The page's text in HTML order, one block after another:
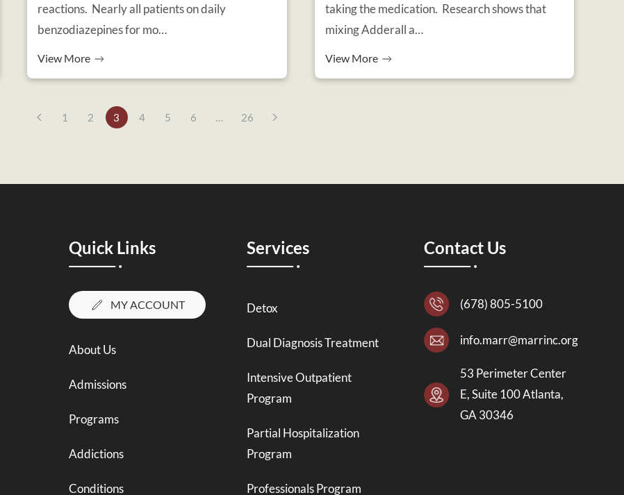
reactions. Nearly all patients on daily
benzodiazepines for mo…
View More
taking the medication. Research shows that
mixing Adderall a…
View More
1 2 3 4 5 6 … 26
Quick Links
MY ACCOUNT
About Us
Admissions
Programs
Addictions
Conditions
Services
Detox
Dual Diagnosis Treatment
Intensive Outpatient
Program
Partial Hospitalization
Program
Professionals Program
Contact Us
(678) 805-5100
info.marr@marrinc.org
53 Perimeter Center
E, Suite 100 Atlanta,
GA 30346